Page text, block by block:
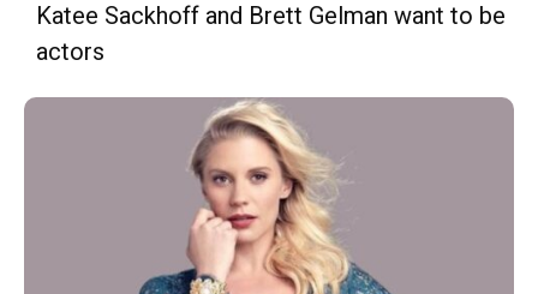
Katee Sackhoff and Brett Gelman want to be
actors